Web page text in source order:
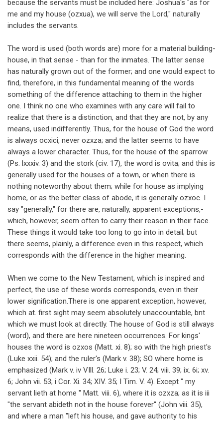
because the servants must be included here: Joshua's "as for
me and my house (ozxua), we will serve the Lord," naturally
includes the servants.
The word is used (both words are) more for a material building-
house, in that sense - than for the inmates. The latter sense
has naturally grown out of the former; and one would expect to
find, therefore, in this fundamental meaning of the words
something of the difference attaching to them in the higher
one. I think no one who examines with any care will fail to
realize that there is a distinction, and that they are not, by any
means, used indifferently. Thus, for the house of God the word
is always ocxici, never ozxza; and the latter seems to have
always a lower character. Thus, for the house of the sparrow
(Ps. lxxxiv. 3) and the stork (civ. 17), the word is ovita; and this is
generally used for the houses of a town, or when there is
nothing noteworthy about them; while for house as implying
home, or as the better class of abode, it is generally ozxoc. I
say "generally," for there are, naturally, apparent exceptions,-
which, however, seem often to carry their reason in their face.
These things it would take too long to go into in detail; but
there seems, plainly, a difference even in this respect, which
corresponds with the difference in the higher meaning.
When we come to the New Testament, which is inspired and
perfect, the use of these words corresponds, even in their
lower signification.There is one apparent exception, however,
which at. first sight may seem absolutely unaccountable, bnt
which we must look at directly. The house of God is still always
(word), and there are here nineteen occurrences. For kings'
houses the word is ozxos (Matt. xi. 8); so with the high priest's
(Luke xxii. 54); and the ruler's (Mark v. 38); SO where home is
emphasized (Mark v. iv VIll. 26; Luke i. 23; V. 24; viii. 39; ix. 6i; xv.
6; John vii. 53; i Cor. Xi. 34; XIV. 35; I Tim. V. 4). Except " my
servant lieth at home '' Matt. viii. 6), where it is ozxza; as it is iii
"the servant abideth not in the house forever'' (John viii. 35),
and where a man "left his house, and gave authority to his